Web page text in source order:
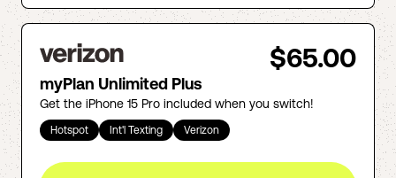
$65.00
myPlan Unlimited Plus
Get the iPhone 15 Pro included when you switch!
Hotspot Int'l Texting Verizon